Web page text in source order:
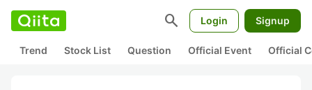
search Login Signup
Trend Stock List Question Official Event Official